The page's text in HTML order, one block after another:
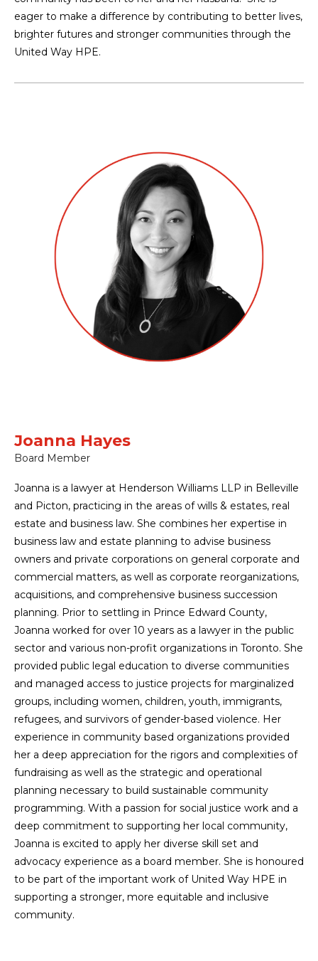
eager to make a difference by contributing to better lives,
brighter futures and stronger communities through the
United Way HPE.
Joanna Hayes
Board Member
Joanna is a lawyer at Henderson Williams LLP in Belleville
and Picton, practicing in the areas of wills & estates, real
estate and business law. She combines her expertise in
business law and estate planning to advise business
owners and private corporations on general corporate and
commercial matters, as well as corporate reorganizations,
acquisitions, and comprehensive business succession
planning. Prior to settling in Prince Edward County,
Joanna worked for over 10 years as a lawyer in the public
sector and various non-profit organizations in Toronto. She
provided public legal education to diverse communities
and managed access to justice projects for marginalized
groups, including women, children, youth, immigrants,
refugees, and survivors of gender-based violence. Her
experience in community based organizations provided
her a deep appreciation for the rigors and complexities of
fundraising as well as the strategic and operational
planning necessary to build sustainable community
programming. With a passion for social justice work and a
deep commitment to supporting her local community,
Joanna is excited to apply her diverse skill set and
advocacy experience as a board member. She is honoured
to be part of the important work of United Way HPE in
supporting a stronger, more equitable and inclusive
community.